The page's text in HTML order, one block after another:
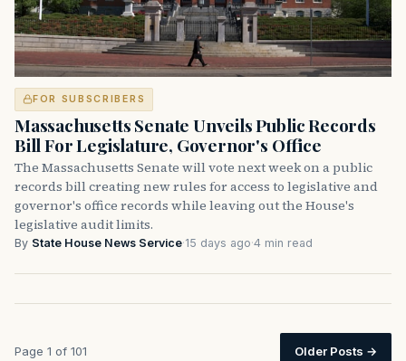
FOR SUBSCRIBERS
Massachusetts Senate Unveils Public Records
Bill For Legislature, Governor's Office
The Massachusetts Senate will vote next week on a public
records bill creating new rules for access to legislative and
governor's office records while leaving out the House's
legislative audit limits.
By State House News Service·15 days ago·4 min read
Page 1 of 101 Older Posts →